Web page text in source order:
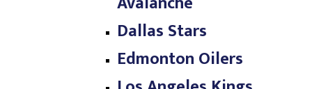
Dallas Stars
Edmonton Oilers